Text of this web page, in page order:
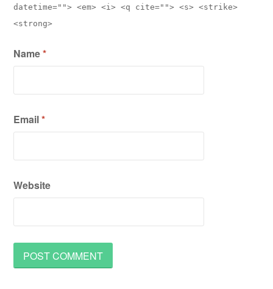
datetime=""> <em> <i> <q cite=""> <s> <strike>
<strong>
Name*
Email*
Website